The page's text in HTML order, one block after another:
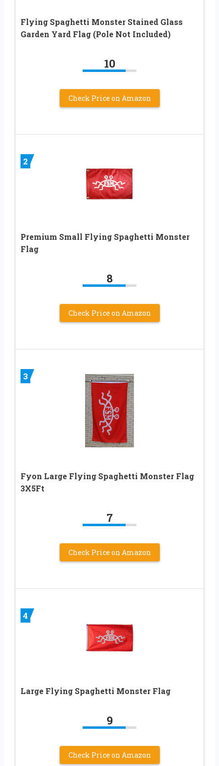
Flying Spaghetti Monster Stained Glass
Garden Yard Flag (Pole Not Included)
10
Check Price on Amazon
2
Premium Small Flying Spaghetti Monster
Flag
8
Check Price on Amazon
3
Fyon Large Flying Spaghetti Monster Flag
3X5Ft
7
Check Price on Amazon
4
Large Flying Spaghetti Monster Flag
9
Check Price on Amazon